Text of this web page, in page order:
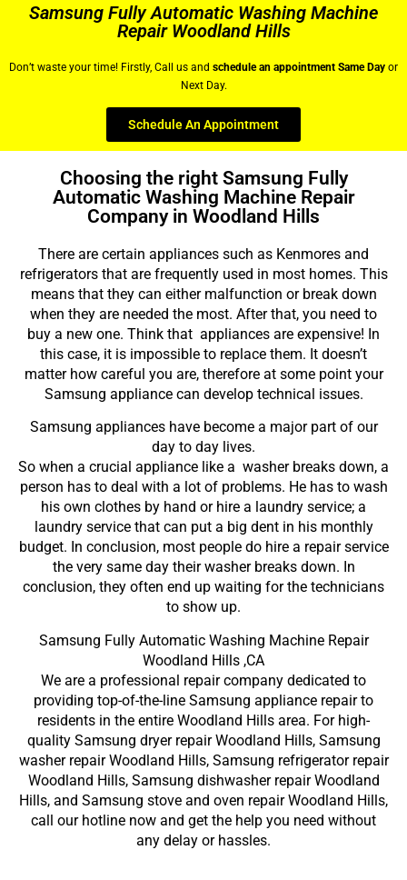
Samsung Fully Automatic Washing Machine
Repair Woodland Hills
Don’t waste your time! Firstly, Call us and schedule an appointment Same Day or
Next Day.
Schedule An Appointment
Choosing the right Samsung Fully
Automatic Washing Machine Repair
Company in Woodland Hills
There are certain appliances such as Kenmores and
refrigerators that are frequently used in most homes. This
means that they can either malfunction or break down
when they are needed the most. After that, you need to
buy a new one. Think that appliances are expensive! In
this case, it is impossible to replace them. It doesn’t
matter how careful you are, therefore at some point your
Samsung appliance can develop technical issues.
Samsung appliances have become a major part of our
day to day lives.
So when a crucial appliance like a washer breaks down, a
person has to deal with a lot of problems. He has to wash
his own clothes by hand or hire a laundry service; a
laundry service that can put a big dent in his monthly
budget. In conclusion, most people do hire a repair service
the very same day their washer breaks down. In
conclusion, they often end up waiting for the technicians
to show up.
Samsung Fully Automatic Washing Machine Repair
Woodland Hills ,CA
We are a professional repair company dedicated to
providing top-of-the-line Samsung appliance repair to
residents in the entire Woodland Hills area. For high-
quality Samsung dryer repair Woodland Hills, Samsung
washer repair Woodland Hills, Samsung refrigerator repair
Woodland Hills, Samsung dishwasher repair Woodland
Hills, and Samsung stove and oven repair Woodland Hills,
call our hotline now and get the help you need without
any delay or hassles.